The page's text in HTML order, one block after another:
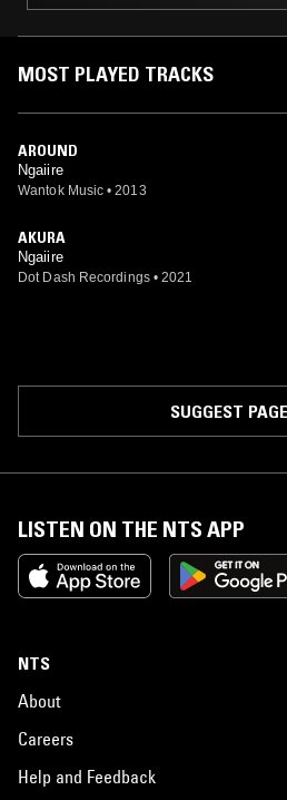
MOST PLAYED TRACKS
AROUND
Ngaiire
Wantok Music • 2013
AKURA
Ngaiire
Dot Dash Recordings • 2021
SUGGEST
LISTEN ON THE NTS APP
NTS
About
Careers
Help and Feedback